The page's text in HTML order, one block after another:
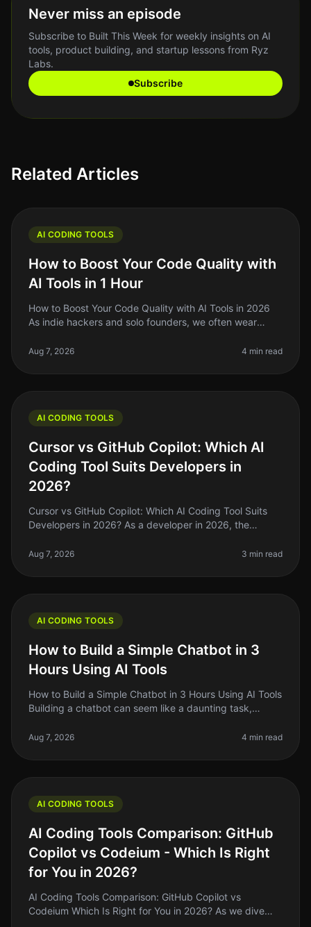
Never miss an episode
Subscribe to Built This Week for weekly insights on AI
tools, product building, and startup lessons from Ryz
Labs.
Subscribe
Related Articles
AI CODING TOOLS
How to Boost Your Code Quality with
AI Tools in 1 Hour
How to Boost Your Code Quality with AI Tools in 2026
As indie hackers and solo founders, we often wear
building software is mainta
Aug 7, 2026 4 min read
AI CODING TOOLS
Cursor vs GitHub Copilot: Which AI
Coding Tool Suits Developers in
2026?
Cursor vs GitHub Copilot: Which AI Coding Tool Suits
Developers in 2026? As a developer in 2026, the
all tools are created e
Aug 7, 2026 3 min read
AI CODING TOOLS
How to Build a Simple Chatbot in 3
Hours Using AI Tools
How to Build a Simple Chatbot in 3 Hours Using AI Tools
Building a chatbot can seem like a daunting task,
news is that with
Aug 7, 2026 4 min read
AI CODING TOOLS
AI Coding Tools Comparison: GitHub
Copilot vs Codeium - Which Is Right
for You in 2026?
AI Coding Tools Comparison: GitHub Copilot vs
Codeium Which Is Right for You in 2026? As we dive